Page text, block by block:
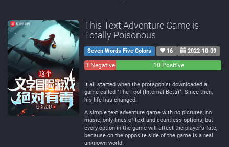
This Text Adventure Game is
Totally Poisonous
Seven Words Five Colors 16 2022-10-09
3 Negative 10 Positive
It all started when the protagonist downloaded a
game called "The Fool (Internal Beta)". Since then,
his life has changed.
A simple text adventure game with no pictures, no
music, only lines of text and countless options, but
every option in the game will affect the player's fate,
because on the opposite side of the game is a real
unknown world!